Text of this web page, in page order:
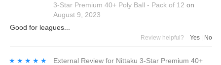
3-Star Premium 40+ Poly Ball - Pack of 12 on
August 9, 2023
Good for leagues...
Review helpful? Yes No
★★★★★
★★★★★ External Review for Nittaku 3-Star Premium 40+